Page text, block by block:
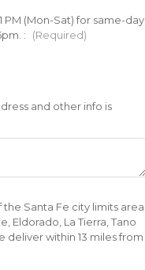
PM (Mon-Sat) for same-day
:
(Required)
and other info is
Santa Fe city limits area.
Eldorado, La Tierra, Tano
deliver within 13 miles from